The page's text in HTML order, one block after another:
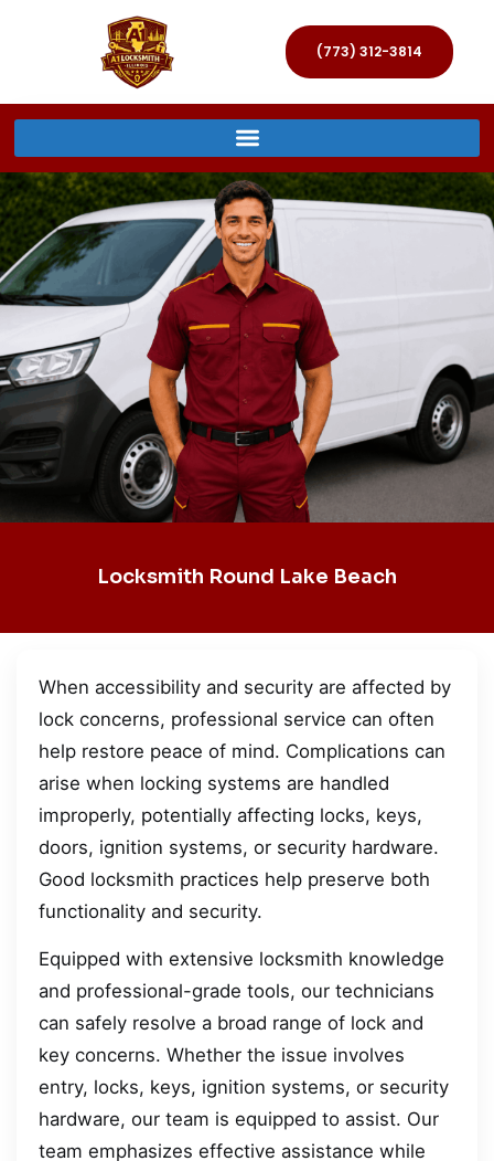
(773) 312-3814
Locksmith Round Lake Beach
When accessibility and security are affected by
lock concerns, professional service can often
help restore peace of mind. Complications can
arise when locking systems are handled
improperly, potentially affecting locks, keys,
doors, ignition systems, or security hardware.
Good locksmith practices help preserve both
functionality and security.
Equipped with extensive locksmith knowledge
and professional-grade tools, our technicians
can safely resolve a broad range of lock and
key concerns. Whether the issue involves
entry, locks, keys, ignition systems, or security
hardware, our team is equipped to assist. Our
team emphasizes effective assistance while